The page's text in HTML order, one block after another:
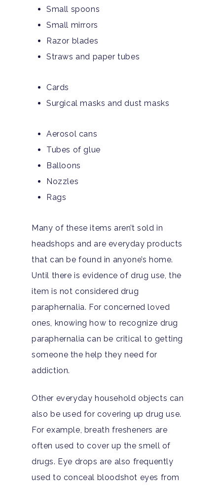
Small spoons
Small mirrors
Razor blades
Straws and paper tubes
Cards
Surgical masks and dust masks
Aerosol cans
Tubes of glue
Balloons
Nozzles
Rags
Many of these items aren’t sold in
headshops and are everyday products
that can be found in anyone’s home.
Until there is evidence of drug use, the
item is not considered drug
paraphernalia. For concerned loved
ones, knowing how to recognize drug
paraphernalia can be critical to getting
someone the help they need for
addiction.
Other everyday household objects can
also be used for covering up drug use.
For example, breath fresheners are
often used to cover up the smell of
drugs. Eye drops are also frequently
used to conceal bloodshot eyes from